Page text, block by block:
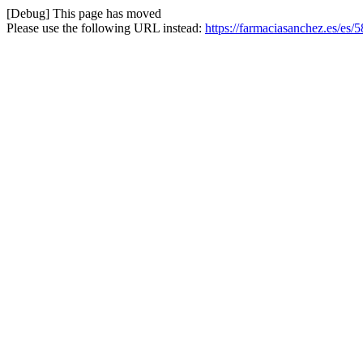
[Debug] This page has moved
Please use the following URL instead: https://farmaciasanchez.es/es/